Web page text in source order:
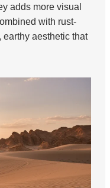
adds more visual
with rust-
earthy aesthetic that